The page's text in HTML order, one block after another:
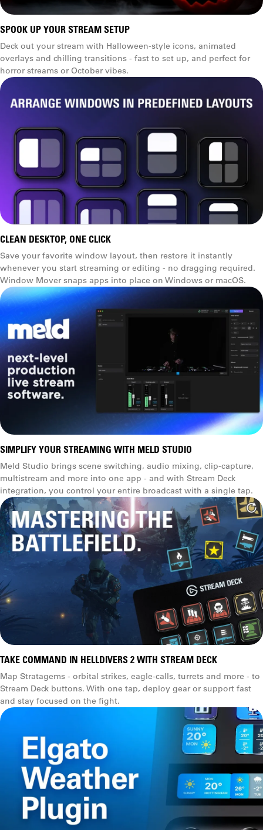
SPOOK UP YOUR STREAM SETUP
Deck out your stream with Halloween-style icons, animated
overlays and chilling transitions - fast to set up, and perfect for
horror streams or October vibes.
CLEAN DESKTOP, ONE CLICK
Save your favorite window layout, then restore it instantly
whenever you start streaming or editing - no dragging required.
Window Mover snaps apps into place on Windows or macOS.
SIMPLIFY YOUR STREAMING WITH MELD STUDIO
Meld Studio brings scene switching, audio mixing, clip-capture,
multistream and more into one app - and with Stream Deck
integration, you control your entire broadcast with a single tap.
TAKE COMMAND IN HELLDIVERS 2 WITH STREAM DECK
Map Stratagems - orbital strikes, eagle-calls, turrets and more - to
Stream Deck buttons. With one tap, deploy gear or support fast
and stay focused on the fight.